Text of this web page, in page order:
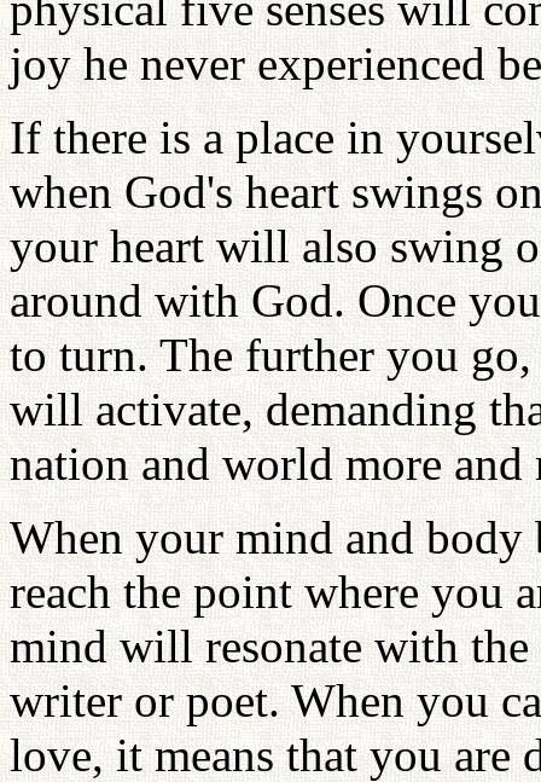
joy he never experienced
If there is a place in
when God's heart swings
your heart will also swing
around with God. Once
to turn. The further you
will activate, demanding
nation and world more and
When your mind and body
reach the point where you
mind will resonate with
writer or poet. When you
love, it means that you